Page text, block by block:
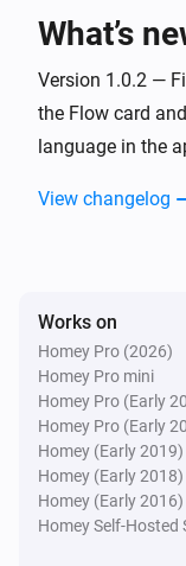
What’s
Version 1.0.2 —
the Flow card
language in the
View changelog
Works on
Homey Pro (2026)
Homey Pro mini
Homey Pro (Early
Homey Pro (Early
Homey (Early 2019)
Homey (Early 2018)
Homey (Early 2016)
Homey Self-Hosted